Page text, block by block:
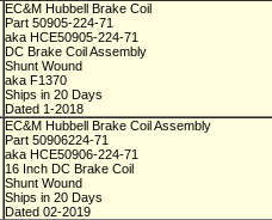
EC&M Hubbell Brake Coil
Part 50905-224-71
aka HCE50905-224-71
DC Brake Coil Assembly
Shunt Wound
aka F1370
Ships in 20 Days
Dated 1-2018
EC&M Hubbell Brake Coil Assembly
Part 50906224-71
aka HCE50906-224-71
16 Inch DC Brake Coil
Shunt Wound
Ships in 20 Days
Dated 02-2019